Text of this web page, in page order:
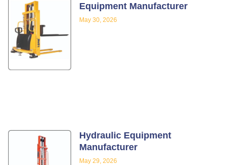
Equipment Manufacturer
May 30, 2026
Hydraulic Equipment
Manufacturer
May 29, 2026